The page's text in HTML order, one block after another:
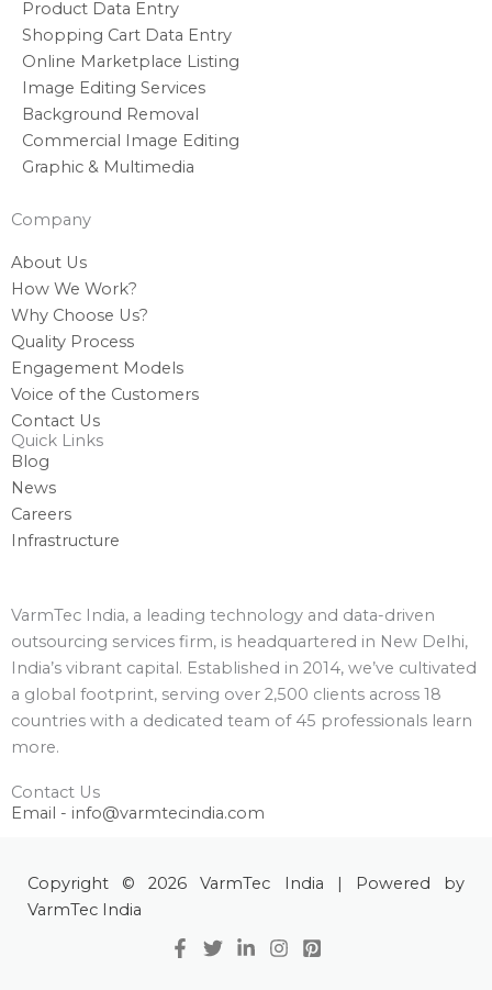
Product Data Entry
Shopping Cart Data Entry
Online Marketplace Listing
Image Editing Services
Background Removal
Commercial Image Editing
Graphic & Multimedia
Company
About Us
How We Work?
Why Choose Us?
Quality Process
Engagement Models
Voice of the Customers
Contact Us
Quick Links
Blog
News
Careers
Infrastructure
VarmTec India, a leading technology and data-driven
outsourcing services firm, is headquartered in New Delhi,
India’s vibrant capital. Established in 2014, we’ve cultivated
a global footprint, serving over 2,500 clients across 18
countries with a dedicated team of 45 professionals learn
more.
Contact Us
Email - info@varmtecindia.com
Copyright © 2026 VarmTec India | Powered by
VarmTec India